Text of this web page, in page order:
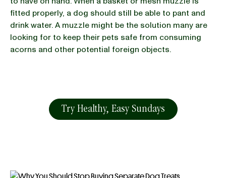
fitted properly, a dog should still be able to pant and
drink water. A muzzle might be the solution many are
looking for to keep their pets safe from consuming
acorns and other potential foreign objects.
Try Healthy, Easy Sundays